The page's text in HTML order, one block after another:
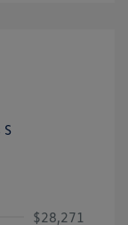
$28,271